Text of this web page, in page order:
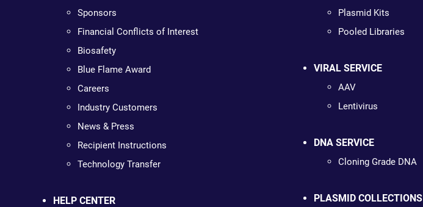
Sponsors
Financial Conflicts of Interest
Biosafety
Blue Flame Award
Careers
Industry Customers
News & Press
Recipient Instructions
Technology Transfer
HELP CENTER
Plasmid Kits
Pooled Libraries
VIRAL SERVICE
AAV
Lentivirus
DNA SERVICE
Cloning Grade DNA
PLASMID COLLECTIONS